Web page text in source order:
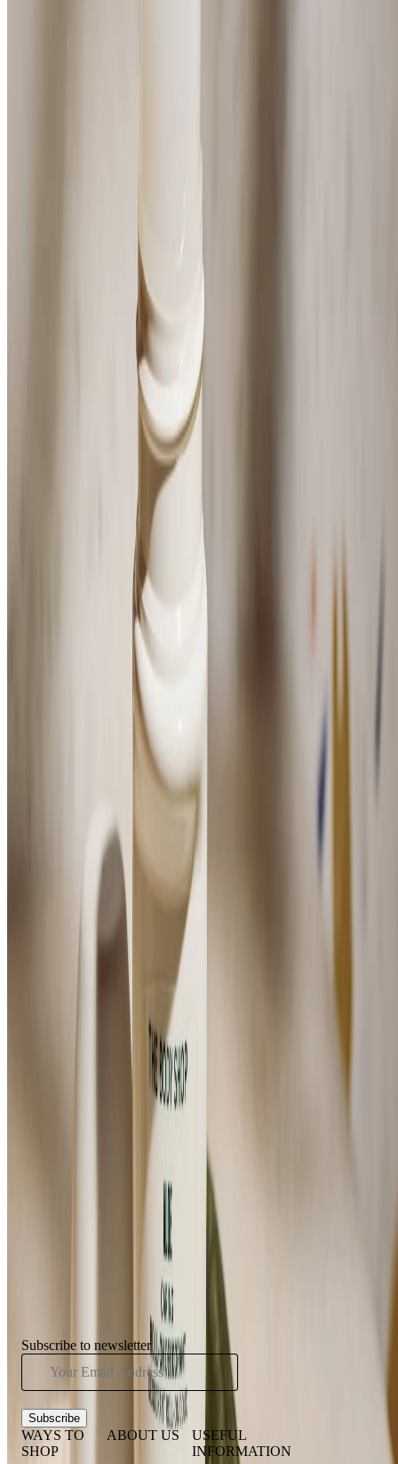
Blue Musk Zest Anti-Perspirant Deodorant
FRESH, ZESTY SCENT
⏰Email me when in stock
Aloe Caring Roll-on Deodorant
Subscribe to newsletter
Subscribe
WAYS TO
SHOP
ABOUT US
USEFUL
INFORMATION